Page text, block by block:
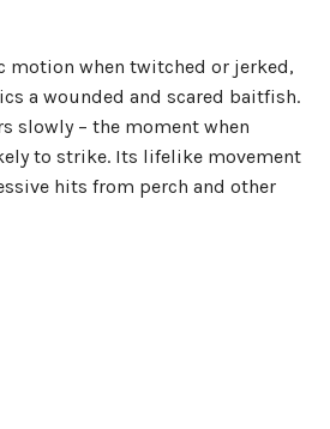
motion when twitched or jerked,
a wounded and scared baitfish.
slowly – the moment when
to strike. Its lifelike movement
hits from perch and other